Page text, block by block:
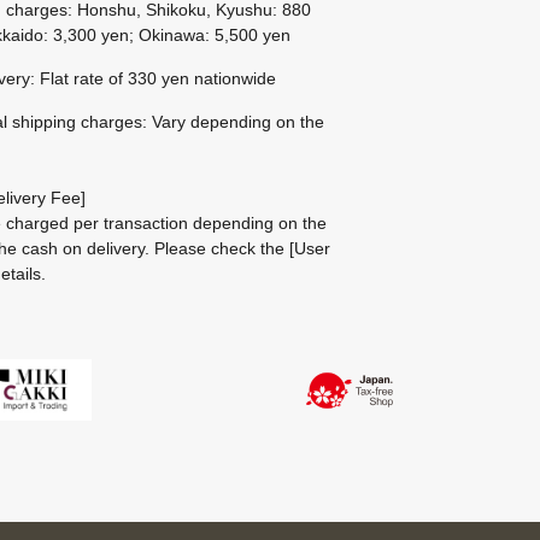
charges: Honshu, Shikoku, Kyushu: 880
3,300 yen; Okinawa: 5,500 yen
Flat rate of 330 yen nationwide
shipping charges: Vary depending on the
Fee]
charged per transaction depending on the
cash on delivery. Please check the [User